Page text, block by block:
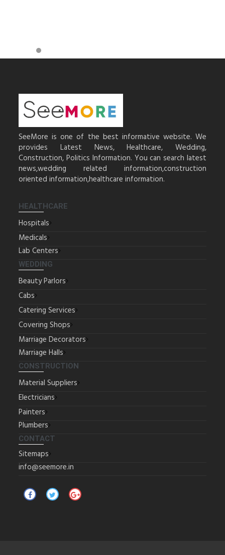
SeeMore is one of the best informative website. We
provides Latest News, Healthcare, Wedding,
Construction, Politics Information. You can search latest
news,wedding related information,construction
oriented information,healthcare information.
HEALTHCARE
Hospitals
Medicals
Lab Centers
WEDDING
Beauty Parlors
Cabs
Catering Services
Covering Shops
Marriage Decorators
Marriage Halls
CONSTRUCTION
Material Suppliers
Electricians
Painters
Plumbers
CONTACT
Sitemaps
info@seemore.in